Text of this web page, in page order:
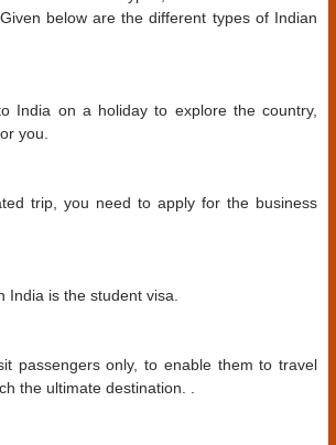
below are the different types of Indian
India on a holiday to explore the country,
you.
trip, you need to apply for the business
India is the student visa.
passengers only, to enable them to travel
the ultimate destination. .